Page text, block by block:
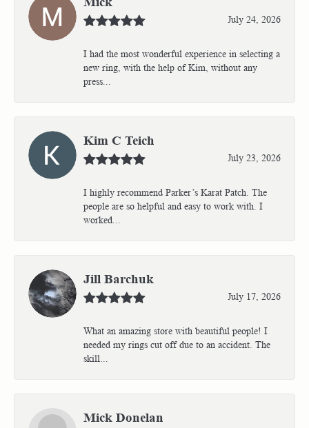
July 24, 2026
I had the most wonderful experience in selecting a
new ring, with the help of Kim, without any
press...
Kim C Teich
July 23, 2026
I highly recommend Parker’s Karat Patch. The
people are so helpful and easy to work with. I
worked...
Jill Barchuk
July 17, 2026
What an amazing store with beautiful people! I
needed my rings cut off due to an accident. The
skill...
Mick Donelan